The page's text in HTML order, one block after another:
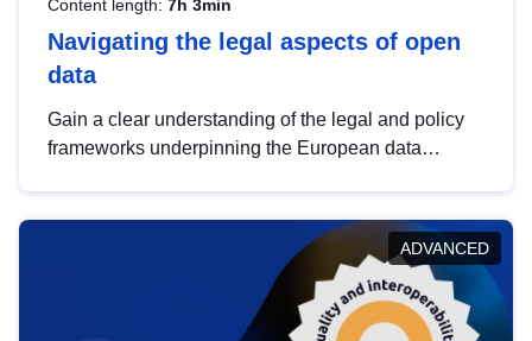
Content length: 7h 3min
Navigating the legal aspects of open
data
Gain a clear understanding of the legal and policy
frameworks underpinning the European data
help you navigate key developments in this policy
area, ensuring compliance and promoting the
strategic use of data in line with EU regulations.
ADVANCED